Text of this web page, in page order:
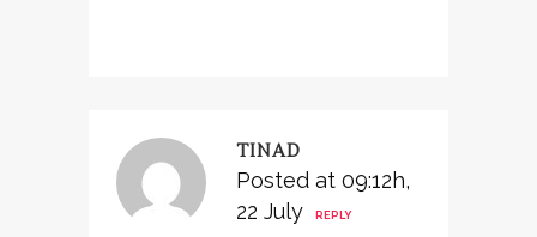
TINAD
Posted at 09:12h,
22 July
REPLY